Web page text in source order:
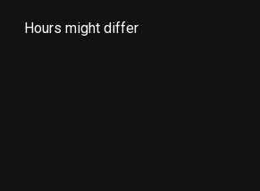
Hours might differ